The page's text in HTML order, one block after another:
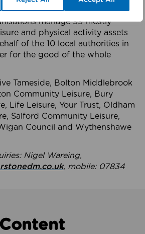
manage 99 mostly
and physical activity assets
of the 10 local authorities in
for the good of the whole
Tameside, Bolton Middlebrook
Community Leisure, Bury
Life Leisure, Your Trust, Oldham
Salford Community Leisure,
Council and Wythenshawe
Nigel Wareing,
, mobile: 07834